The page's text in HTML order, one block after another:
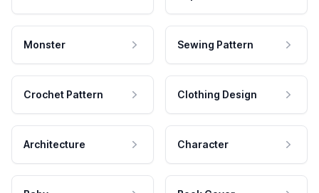
Monster Sewing Pattern
Crochet Pattern Clothing Design
Architecture Character